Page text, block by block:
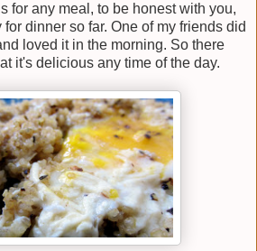
for any meal, to be honest with you,
dinner so far. One of my friends did
loved it in the morning. So there
it's delicious any time of the day.